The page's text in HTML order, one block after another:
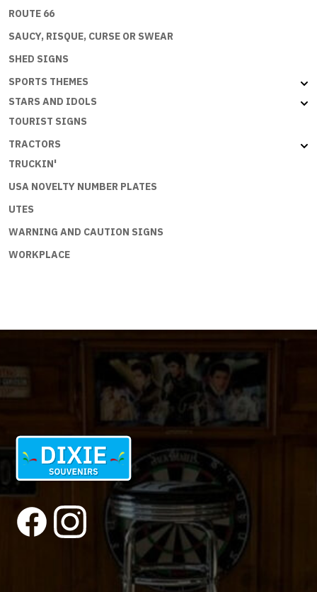
ROUTE 66
SAUCY, RISQUE, CURSE OR SWEAR
SHED SIGNS
SPORTS THEMES
STARS AND IDOLS
TOURIST SIGNS
TRACTORS
TRUCKIN'
USA NOVELTY NUMBER PLATES
UTES
WARNING AND CAUTION SIGNS
WORKPLACE